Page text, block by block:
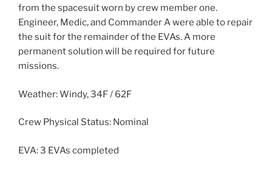
from the spacesuit worn by crew member one.
Engineer, Medic, and Commander A were able to repair
the suit for the remainder of the EVAs. A more
permanent solution will be required for future
missions.
Weather: Windy, 34F / 62F
Crew Physical Status: Nominal
EVA: 3 EVAs completed